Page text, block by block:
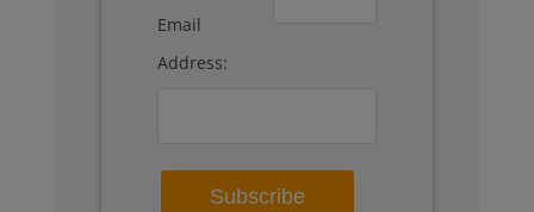
Email
Address: